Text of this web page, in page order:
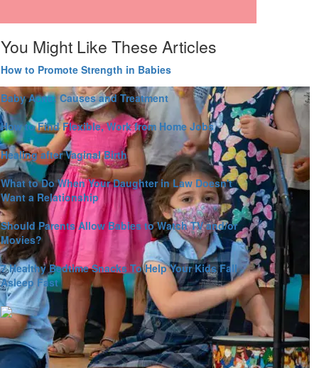
You Might Like These Articles
How to Promote Strength in Babies
Baby Acne: Causes and Treatment
How to Find Flexible, Work from Home Jobs
Healing after Vaginal Birth
What to Do When Your Daughter in Law Doesn't
Want a Relationship
Should Parents Allow Babies to Watch TV and/or
Movies?
7 Healthy Bedtime Snacks To Help Your Kids Fall
Asleep Fast